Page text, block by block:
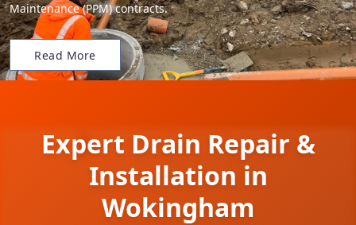
Maintenance (PPM) contracts.
Read More
Expert Drain Repair &
Installation in
Wokingham